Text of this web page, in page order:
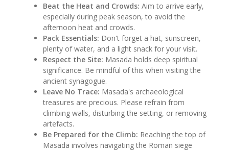
Beat the Heat and Crowds: Aim to arrive early,
especially during peak season, to avoid the
afternoon heat and crowds.
Pack Essentials: Don't forget a hat, sunscreen,
plenty of water, and a light snack for your visit.
Respect the Site: Masada holds deep spiritual
significance. Be mindful of this when visiting the
ancient synagogue.
Leave No Trace: Masada's archaeological
treasures are precious. Please refrain from
climbing walls, disturbing the setting, or removing
artefacts.
Be Prepared for the Climb: Reaching the top of
Masada involves navigating the Roman siege